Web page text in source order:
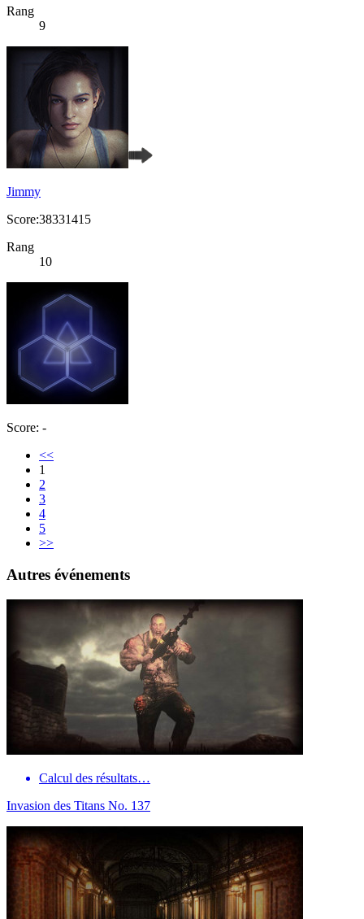
Rang
9
Jimmy
Score:38331415
Rang
10
Score: -
<<
1
2
3
4
5
>>
Autres événements
Calcul des résultats…
Invasion des Titans No. 137